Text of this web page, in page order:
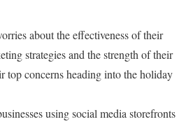
about the effectiveness of their
strategies and the strength of their
top concerns heading into the holiday
using social media storefronts